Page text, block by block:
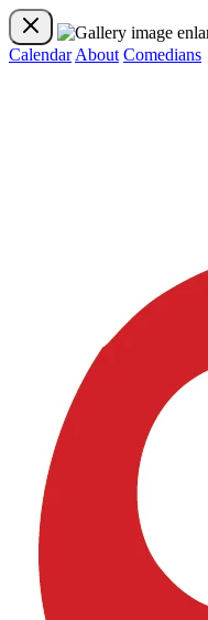
Calendar About Comedians